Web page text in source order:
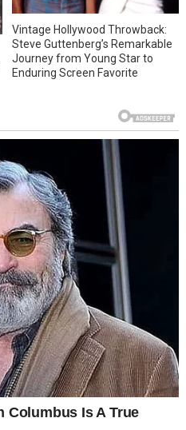
Vintage Hollywood Throwback:
Steve Guttenberg’s Remarkable
Journey from Young Star to
Enduring Screen Favorite